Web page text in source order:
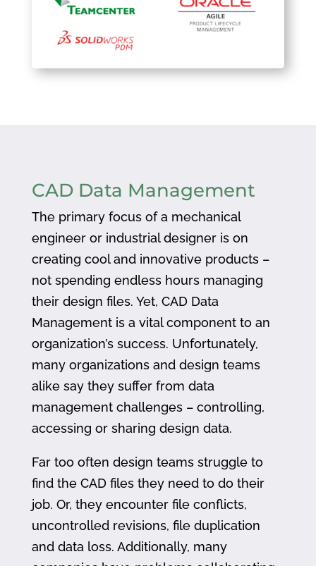
CAD Data Management
The primary focus of a mechanical
engineer or industrial designer is on
creating cool and innovative products –
not spending endless hours managing
their design files. Yet, CAD Data
Management is a vital component to an
organization’s success. Unfortunately,
many organizations and design teams
alike say they suffer from data
management challenges – controlling,
accessing or sharing design data.
Far too often design teams struggle to
find the CAD files they need to do their
job. Or, they encounter file conflicts,
uncontrolled revisions, file duplication
and data loss. Additionally, many